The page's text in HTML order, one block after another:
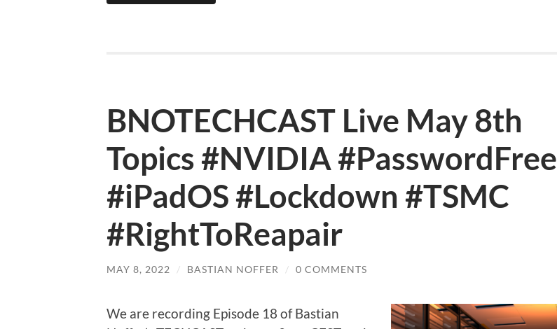
BNOTECHCAST Live May 8th
Topics #NVIDIA #PasswordFree
#iPadOS #Lockdown #TSMC
#RightToReapair
MAY 8, 2022 / BASTIAN NOFFER / 0 COMMENTS
We are recording Episode 18 of Bastian